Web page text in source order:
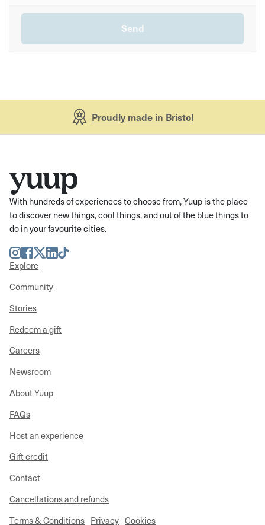
Proudly made in Bristol
With hundreds of experiences to choose from, Yuup is the place
to discover new things, cool things, and out of the blue things to
do in your favourite cities.
Instagram
Facebook
TwitterLinkedIn
TikTok
Explore
Community
Stories
Redeem a gift
Careers
Newsroom
About Yuup
FAQs
Host an experience
Gift credit
Contact
Cancellations and refunds
Terms & Conditions Privacy Cookies